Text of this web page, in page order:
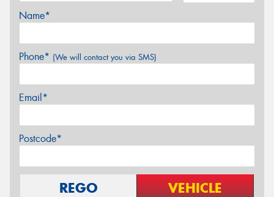
Name*
Phone* (We will contact you via SMS)
Email*
Postcode*
REGO VEHICLE